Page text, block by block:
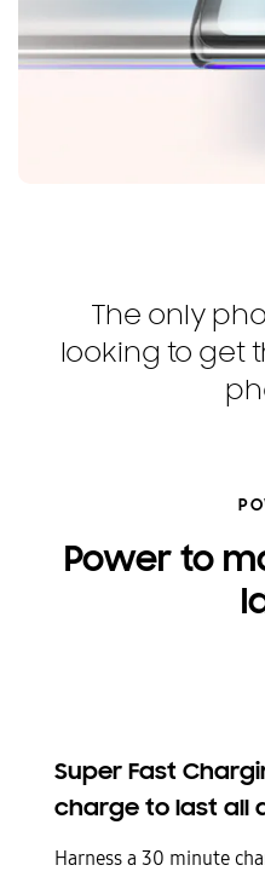
The only
looking to get
Power to
Super Fast
charge to last all
Harness a 30 minute